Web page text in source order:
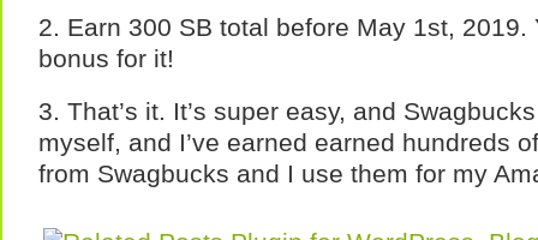
2. Earn 300 SB total before May 1st, 2019.
bonus for it!
3. That’s it. It’s super easy, and
myself, and I’ve earned earned hundreds
from Swagbucks and I use them for my